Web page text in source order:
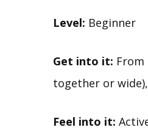
Level: Beginner
Get into it: From
together or
Feel into it: